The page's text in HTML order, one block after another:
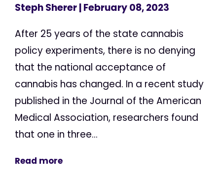
Steph Sherer| February 08, 2023
After 25 years of the state cannabis
policy experiments, there is no denying
that the national acceptance of
cannabis has changed. In a recent study
published in the Journal of the American
Medical Association, researchers found
that one in three...
Read more